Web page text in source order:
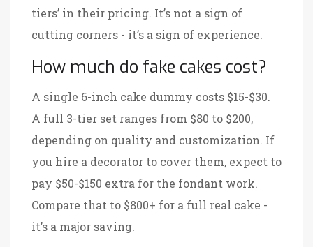
tiers’ in their pricing. It’s not a sign of
cutting corners - it’s a sign of experience.
How much do fake cakes cost?
A single 6-inch cake dummy costs $15-$30.
A full 3-tier set ranges from $80 to $200,
depending on quality and customization. If
you hire a decorator to cover them, expect to
pay $50-$150 extra for the fondant work.
Compare that to $800+ for a full real cake -
it’s a major saving.